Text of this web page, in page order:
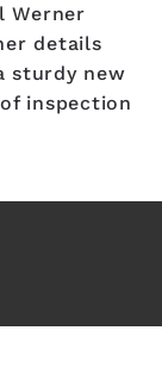
Werner
details
sturdy new
inspection